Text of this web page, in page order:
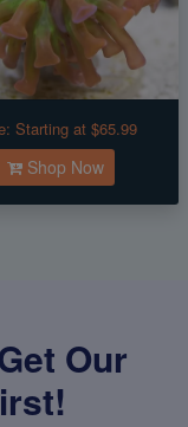
Starting at $65.99
Shop Now
Our